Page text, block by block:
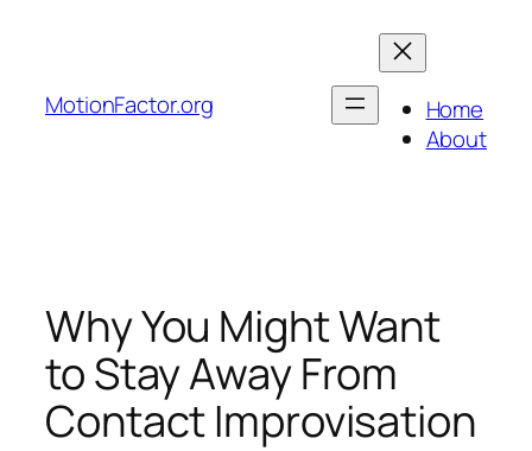
MotionFactor.org
Home
About
Why You Might Want
to Stay Away From
Contact Improvisation